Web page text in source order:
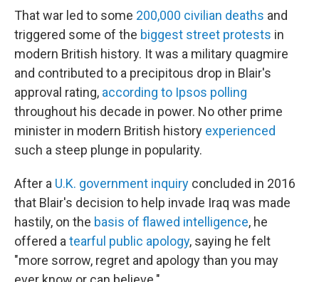
That war led to some 200,000 civilian deaths and
triggered some of the biggest street protests in
modern British history. It was a military quagmire
and contributed to a precipitous drop in Blair's
approval rating, according to Ipsos polling
throughout his decade in power. No other prime
minister in modern British history experienced
such a steep plunge in popularity.
After a U.K. government inquiry concluded in 2016
that Blair's decision to help invade Iraq was made
hastily, on the basis of flawed intelligence, he
offered a tearful public apology, saying he felt
"more sorrow, regret and apology than you may